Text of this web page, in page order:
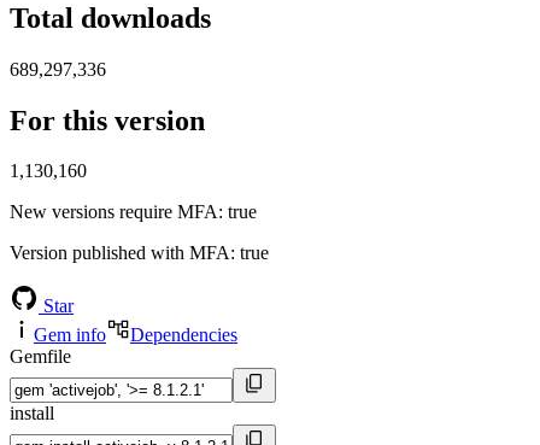
Total downloads
689,297,336
For this version
1,130,160
New versions require MFA: true
Version published with MFA: true
Star
Gem info
Dependencies
Gemfile
install